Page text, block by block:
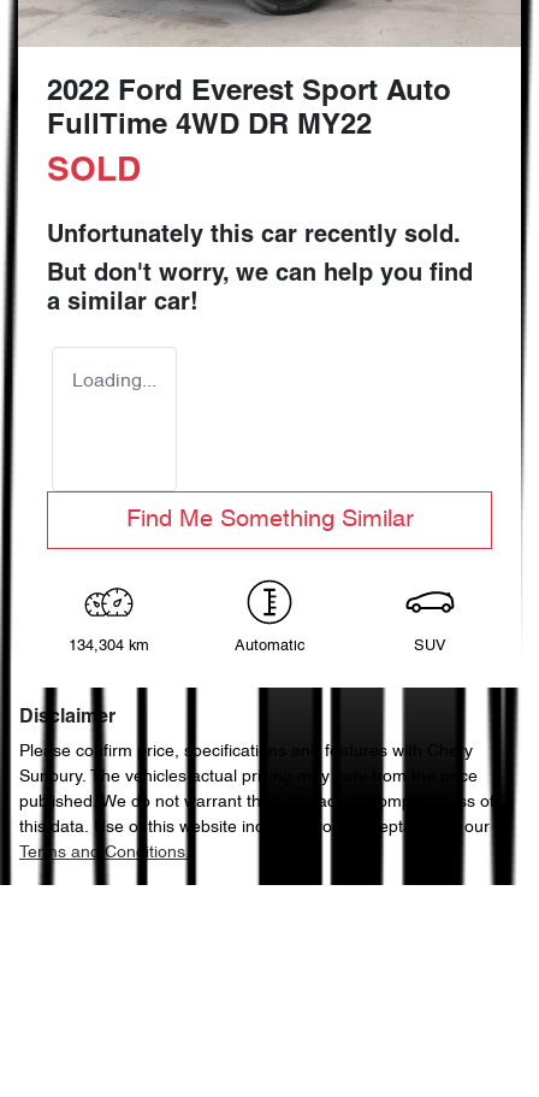
2022 Ford Everest Sport Auto
FullTime 4WD DR MY22
SOLD
Unfortunately this car recently sold.
But don't worry, we can help you find
a similar car!
Loading...
Find Me Something Similar
134,304 km Automatic SUV
Disclaimer
Please confirm price, specifications and features with
Chery
Sunbury. The vehicles actual pricing may vary from the price
published. We do not warrant the accuracy or completeness of
this data. Use of this website indicates your acceptance of our
Terms and Conditions.